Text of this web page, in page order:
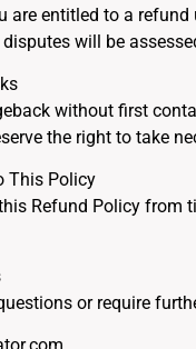
are entitled to a
will be
without first
the right to take
This Policy
Refund Policy from
or require